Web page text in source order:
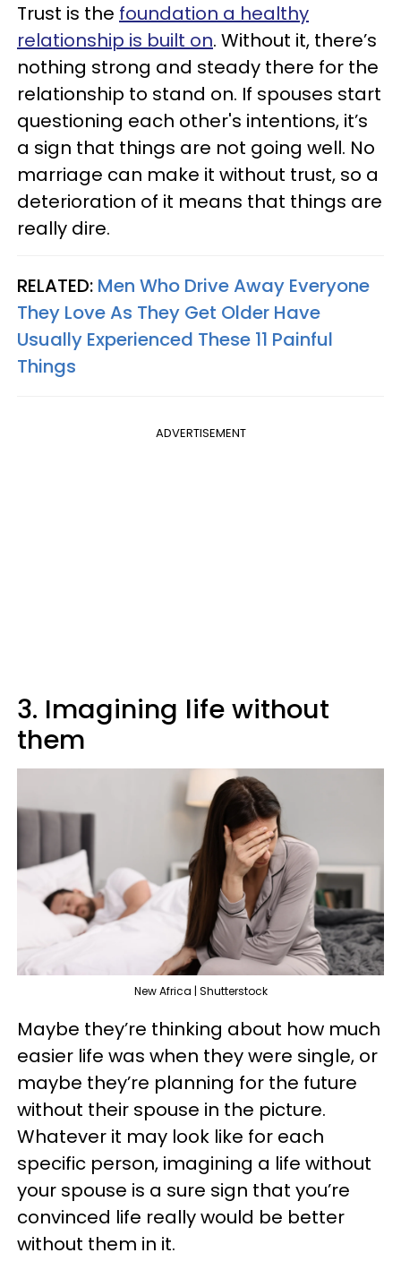
Trust is the foundation a healthy
relationship is built on. Without it, there’s
nothing strong and steady there for the
relationship to stand on. If spouses start
questioning each other's intentions, it’s
a sign that things are not going well. No
marriage can make it without trust, so a
deterioration of it means that things are
really dire.
RELATED: Men Who Drive Away Everyone
They Love As They Get Older Have
Usually Experienced These 11 Painful
Things
ADVERTISEMENT
3. Imagining life without
them
New Africa | Shutterstock
Maybe they’re thinking about how much
easier life was when they were single, or
maybe they’re planning for the future
without their spouse in the picture.
Whatever it may look like for each
specific person, imagining a life without
your spouse is a sure sign that you’re
convinced life really would be better
without them in it.